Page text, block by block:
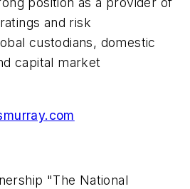
and risk
custodians, domestic
capital market
"The National